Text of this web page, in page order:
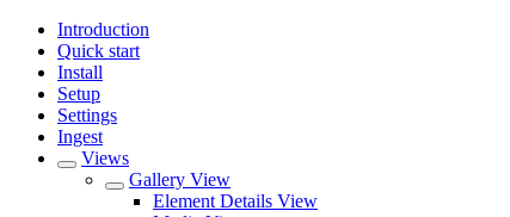
Introduction
Quick start
Install
Setup
Settings
Ingest
Views
Gallery View
Element Details View